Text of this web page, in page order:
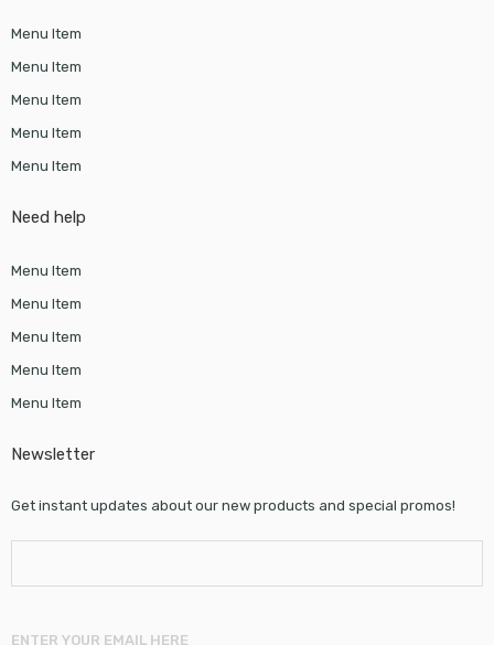
Menu Item
Menu Item
Menu Item
Menu Item
Menu Item
Need help
Menu Item
Menu Item
Menu Item
Menu Item
Menu Item
Newsletter
Get instant updates about our new products and special promos!